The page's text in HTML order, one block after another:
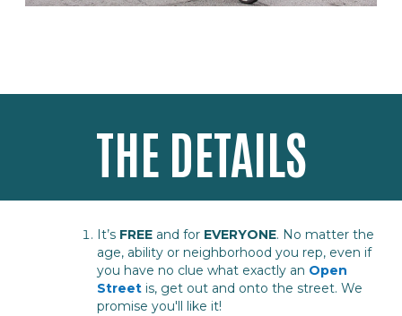
THE DETAILS
It’s FREE and for EVERYONE. No matter the
age, ability or neighborhood you rep, even if
you have no clue what exactly an Open
Street is, get out and onto the street. We
promise you'll like it!